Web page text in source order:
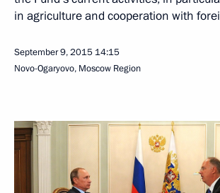
in agriculture and cooperation with
September 9, 2015 14:15
Novo-Ogaryovo, Moscow Region